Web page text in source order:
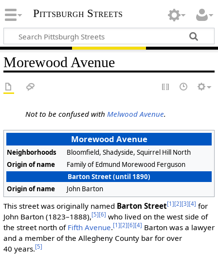
Pittsburgh Streets
Morewood Avenue
Not to be confused withMelwood Avenue.
Morewood Avenue
Neighborhoods
Bloomfield, Shadyside, Squirrel Hill North
Origin of name
Family of Edmund Morewood Ferguson
Barton Street (until 1890)
Origin of name
John Barton
This street was originally named Barton Street[1][2][3][4] for
John Barton (1823–1888),[5][6] who lived on the west side of
the street north of Fifth Avenue.[1][2][6][4] Barton was a lawyer
and a member of the Allegheny County bar for over
40 years.[5]